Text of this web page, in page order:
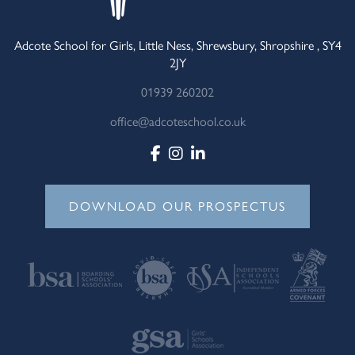
Adcote School for Girls, Little Ness, Shrewsbury, Shropshire , SY4
2JY
01939 260202
office@adcoteschool.co.uk
DOWNLOAD OUR PROSPECTUS